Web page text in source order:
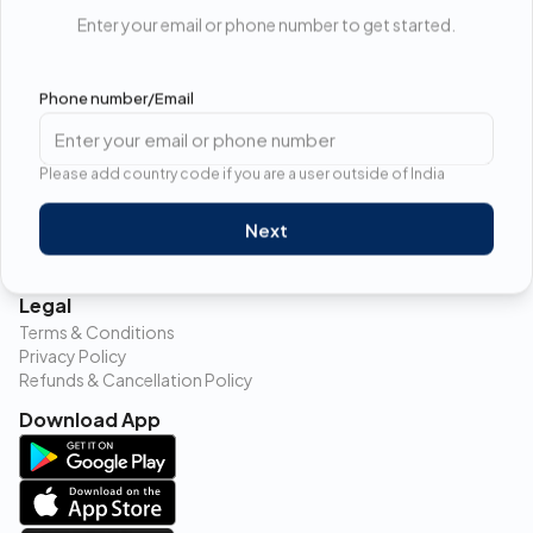
Rajasthan, pincode- 301030
Follow us
Contact
9315989553
Legal
Terms & Conditions
Privacy Policy
Refunds & Cancellation Policy
Download App
Enter your email or phone number to get started.
Phone number/Email
Please add country code if you are a user outside of India
Next